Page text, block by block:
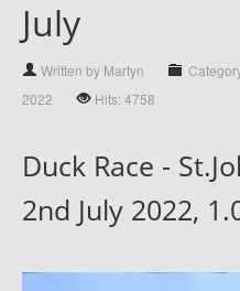
July
Written by Martyn
2022
Hits: 4758
Duck Race -
2nd July 2022,